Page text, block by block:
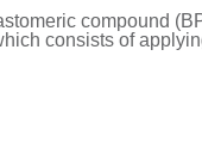
compound
consists of